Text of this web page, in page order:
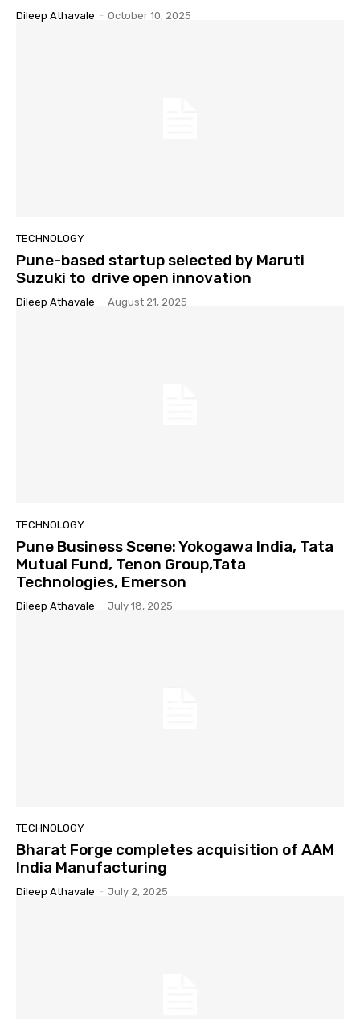
Dileep Athavale - October 10, 2025
TECHNOLOGY
Pune-based startup selected by Maruti
Suzuki to drive open innovation
Dileep Athavale - August 21, 2025
TECHNOLOGY
Pune Business Scene: Yokogawa India, Tata
Mutual Fund, Tenon Group,Tata
Technologies, Emerson
Dileep Athavale - July 18, 2025
TECHNOLOGY
Bharat Forge completes acquisition of AAM
India Manufacturing
Dileep Athavale - July 2, 2025